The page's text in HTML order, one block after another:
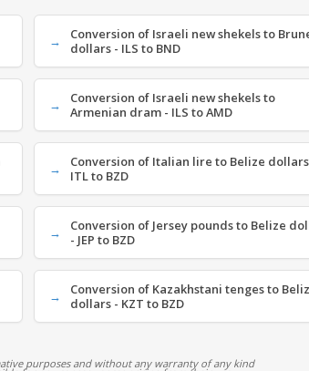
Conversion of Israeli new shekels to
dollars - ILS to BND
Conversion of Israeli new shekels to
Armenian dram - ILS to AMD
Conversion of Italian lire to Belize
ITL to BZD
Conversion of Jersey pounds to Belize
- JEP to BZD
Conversion of Kazakhstani tenges to
dollars - KZT to BZD
purposes and without any warranty of any kind